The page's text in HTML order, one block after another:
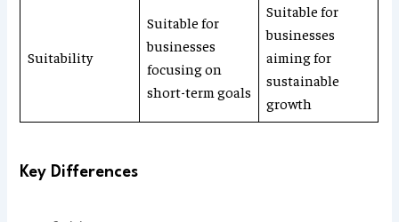
Suitability
Suitable for
businesses
focusing on
short-term goals
Suitable for
businesses
aiming for
sustainable
growth
Key Differences